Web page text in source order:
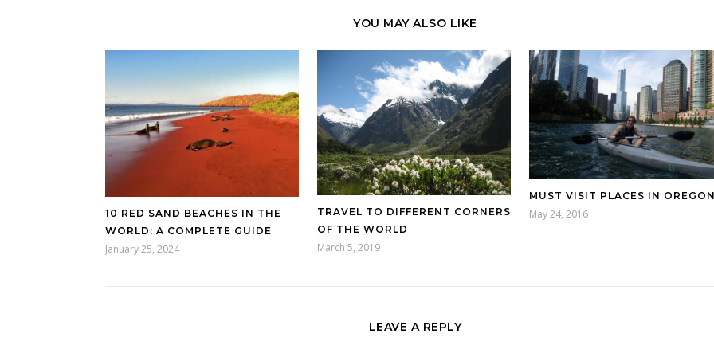
YOU MAY ALSO LIKE
10 RED SAND BEACHES IN THE
WORLD: A COMPLETE GUIDE
January 25, 2024
TRAVEL TO DIFFERENT CORNERS
OF THE WORLD
March 5, 2019
MUST VISIT PLACES IN
May 24, 2016
LEAVE A REPLY